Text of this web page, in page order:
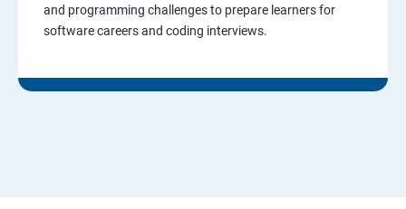
and programming challenges to prepare learners for
software careers and coding interviews.